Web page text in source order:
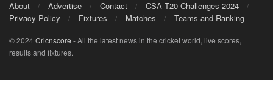
About Advertise Contact
CSA T20 Challenges 2024
Privacy Policy
Fixtures Matches Teams and Ranking
© 2024Cricnscore - All the latest news in the cricket world, live scores,
results and fixtures.